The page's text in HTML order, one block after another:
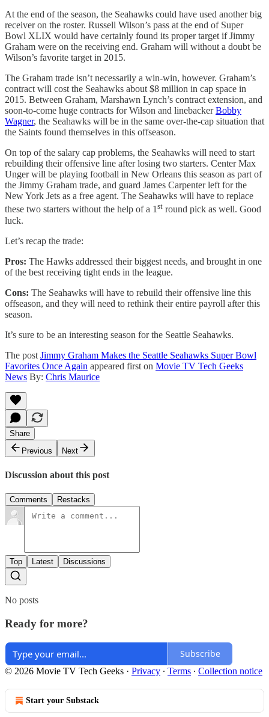
At the end of the season, the Seahawks could have used another big
receiver on the roster. Russell Wilson’s pass at the end of Super
Bowl XLIX would have certainly found its proper target if Jimmy
Graham were on the receiving end. Graham will without a doubt be
Wilson’s favorite target in 2015.
The Graham trade isn’t necessarily a win-win, however. Graham’s
contract will cost the Seahawks about $8 million in cap space in
2015. Between Graham, Marshawn Lynch’s contract extension, and
soon-to-come huge contracts for Wilson and linebackerBobby
Wagner, the Seahawks will be in the same over-the-cap situation that
the Saints found themselves in this offseason.
On top of the salary cap problems, the Seahawks will need to start
rebuilding their offensive line after losing two starters. Center Max
Unger will be playing football in New Orleans this season as part of
the Jimmy Graham trade, and guard James Carpenter left for the
New York Jets as a free agent. The Seahawks will have to replace
these two starters without the help of a 1st round pick as well. Good
luck.
Let’s recap the trade:
Pros: The Hawks addressed their biggest needs, and brought in one
of the best receiving tight ends in the league.
Cons: The Seahawks will have to rebuild their offensive line this
offseason, and they will need to rethink their entire payroll after this
season.
It’s sure to be an interesting season for the Seattle Seahawks.
The post Jimmy Graham Makes the Seattle Seahawks Super Bowl
Favorites Once Again appeared first on Movie TV Tech Geeks
News By: Chris Maurice
Share
Previous
Next
Discussion about this post
Comments Restacks
Top Latest Discussions
No posts
Ready for more?
Subscribe
© 2026 Movie TV Tech Geeks · Privacy ∙ Terms ∙ Collection notice
Start your Substack